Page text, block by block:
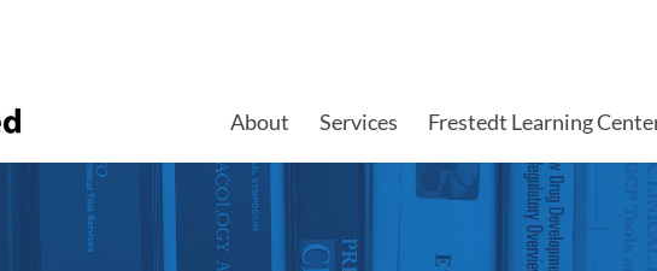
About Services Frestedt Learning